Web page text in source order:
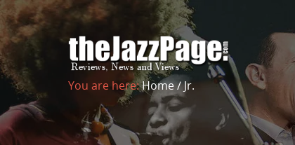
You are here:Home/Jr.